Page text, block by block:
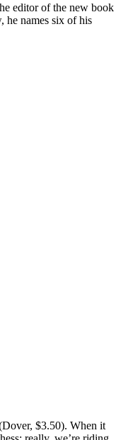
editor of the new book
he names six of his
$3.50). When it